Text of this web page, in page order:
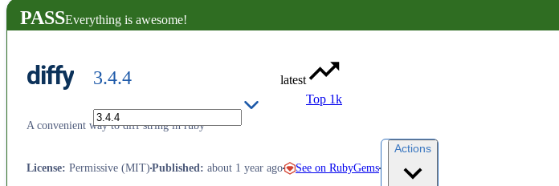
PASSEverything is awesome!
diffy 3.4.4
latest
Top 1k
A convenient way to diff string in ruby
License: Permissive (MIT) Published : about 1 year ago See on RubyGems
Actions